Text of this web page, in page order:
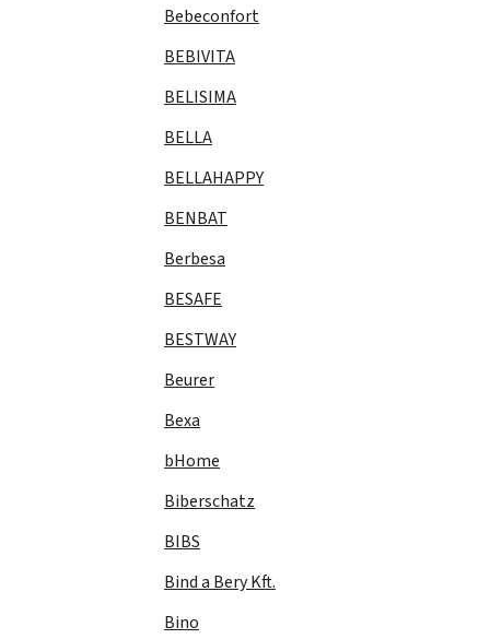
Bebeconfort
BEBIVITA
BELISIMA
BELLA
BELLAHAPPY
BENBAT
Berbesa
BESAFE
BESTWAY
Beurer
Bexa
bHome
Biberschatz
BIBS
Bind a Bery Kft.
Bino